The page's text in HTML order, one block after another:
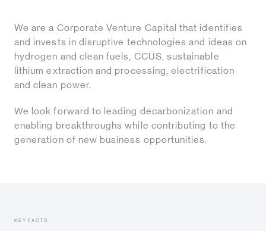
We are a Corporate Venture Capital that identifies
and invests in disruptive technologies and ideas on
hydrogen and clean fuels, CCUS, sustainable
lithium extraction and processing, electrification
and clean power.
We look forward to leading decarbonization and
enabling breakthroughs while contributing to the
generation of new business opportunities.
KEY FACTS